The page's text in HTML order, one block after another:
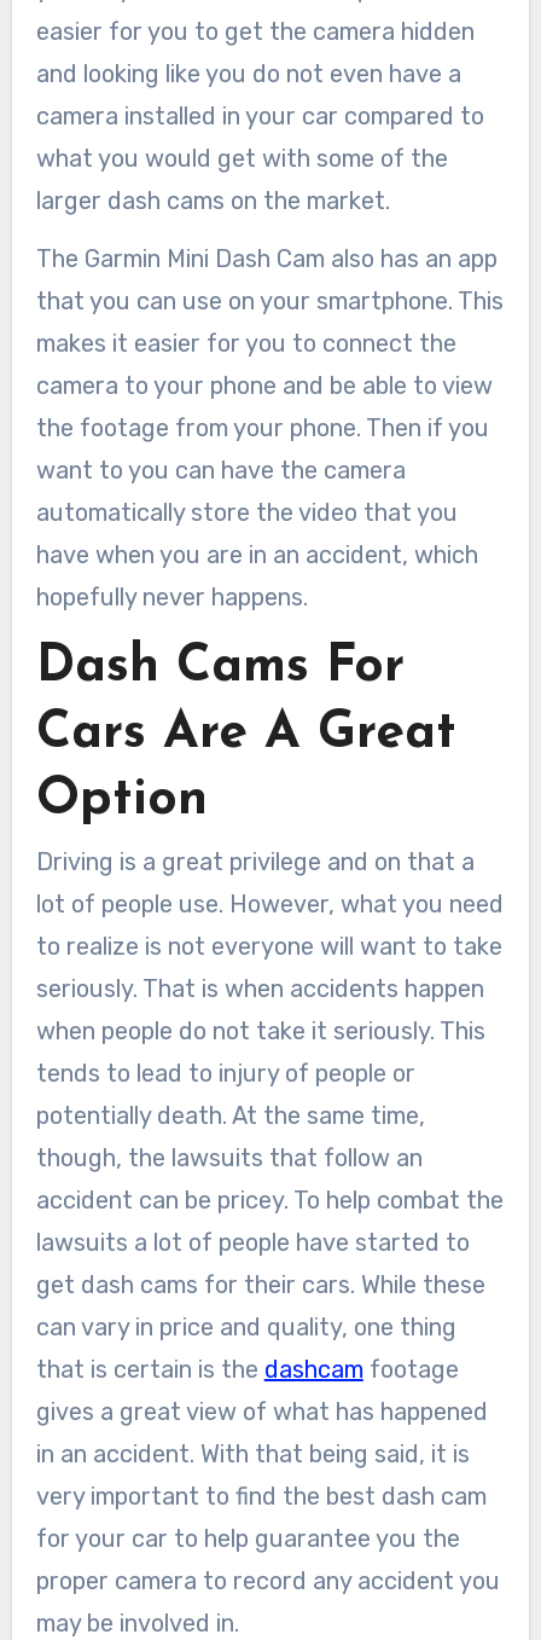
easier for you to get the camera hidden
and looking like you do not even have a
camera installed in your car compared to
what you would get with some of the
larger dash cams on the market.
The Garmin Mini Dash Cam also has an app
that you can use on your smartphone. This
makes it easier for you to connect the
camera to your phone and be able to view
the footage from your phone. Then if you
want to you can have the camera
automatically store the video that you
have when you are in an accident, which
hopefully never happens.
Dash Cams For
Cars Are A Great
Option
Driving is a great privilege and on that a
lot of people use. However, what you need
to realize is not everyone will want to take
seriously. That is when accidents happen
when people do not take it seriously. This
tends to lead to injury of people or
potentially death. At the same time,
though, the lawsuits that follow an
accident can be pricey. To help combat the
lawsuits a lot of people have started to
get dash cams for their cars. While these
can vary in price and quality, one thing
that is certain is the dashcamfootage
gives a great view of what has happened
in an accident. With that being said, it is
very important to find the best dash cam
for your car to help guarantee you the
proper camera to record any accident you
may be involved in.